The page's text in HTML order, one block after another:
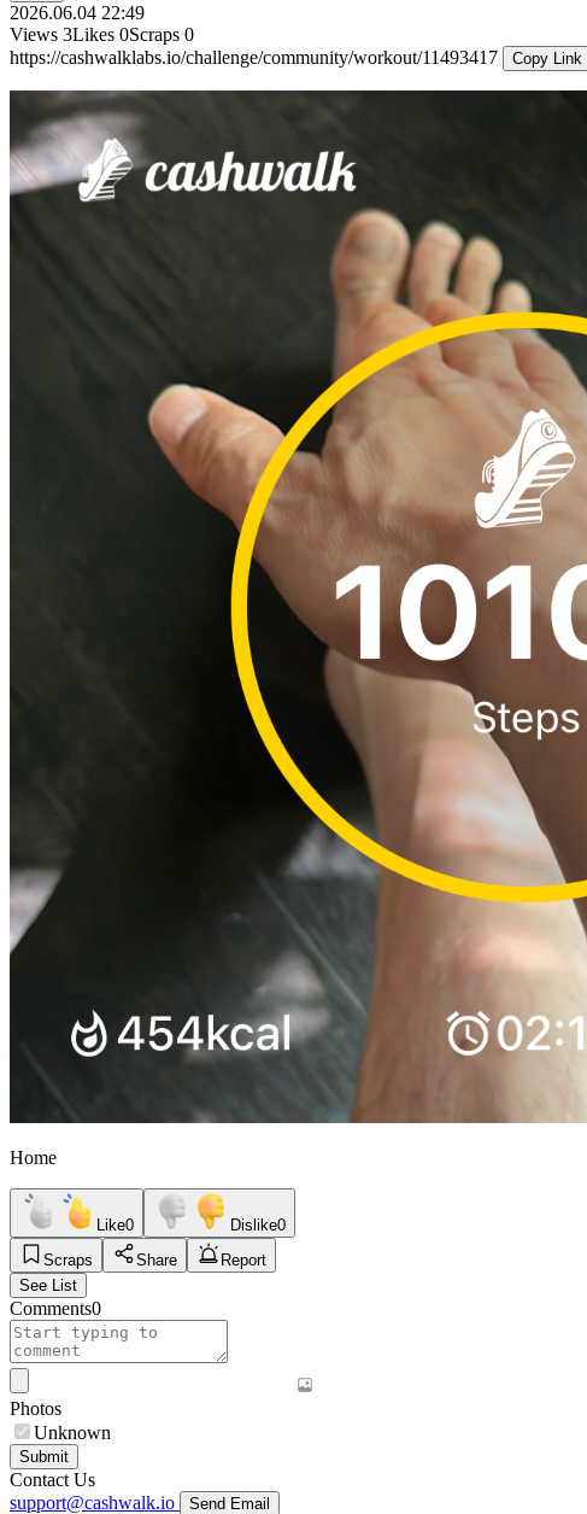
2026.06.04 22:49
Views 3Likes 0Scraps 0
https://cashwalklabs.io/challenge/community/workout/11493417
Copy Link
Home
Like0 Dislike0
Scraps
Share
Report
See List
Comments0
Photos
Unknown
Submit
Contact Us
support@cashwalk.io
Send Email